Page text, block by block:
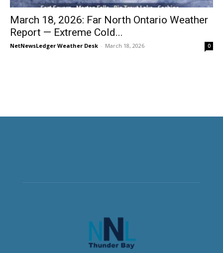
March 18, 2026: Far North Ontario Weather
Report — Extreme Cold...
NetNewsLedger Weather Desk - March 18, 2026 0